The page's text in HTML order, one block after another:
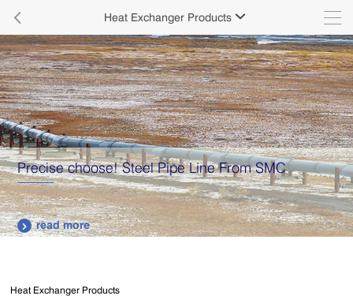
 Heat Exchanger Products 
Precise choose! Steel Pipe Line From SMC
 read more
Heat Exchanger Products